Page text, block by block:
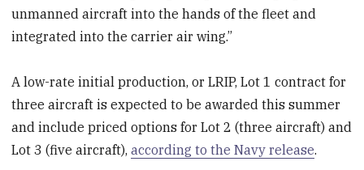
unmanned aircraft into the hands of the fleet and
integrated into the carrier air wing.”
A low-rate initial production, or LRIP, Lot 1 contract for
three aircraft is expected to be awarded this summer
and include priced options for Lot 2 (three aircraft) and
Lot 3 (five aircraft),according to the Navy release.